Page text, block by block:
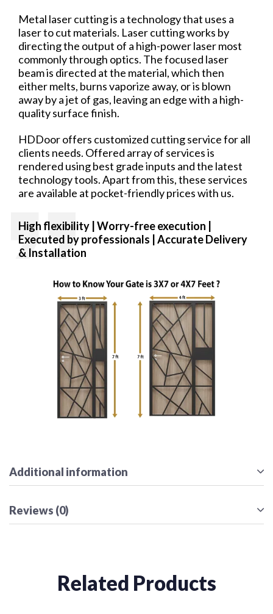
Metal laser cutting is a technology that uses a
laser to cut materials. Laser cutting works by
directing the output of a high-power laser most
commonly through optics. The focused laser
beam is directed at the material, which then
either melts, burns vaporize away, or is blown
away by a jet of gas, leaving an edge with a high-
quality surface finish.
HDDoor offers customized cutting service for all
clients needs. Offered array of services is
rendered using best grade inputs and the latest
technology tools. Apart from this, these services
are available at pocket-friendly prices with us.
High flexibility | Worry-freeexecution |
Executed by professionals | Accurate Delivery
& Installation
Additional information
Reviews (0)
Related Products